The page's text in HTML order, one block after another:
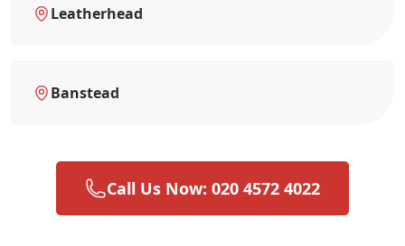
Leatherhead
Banstead
Call Us Now: 020 4572 4022